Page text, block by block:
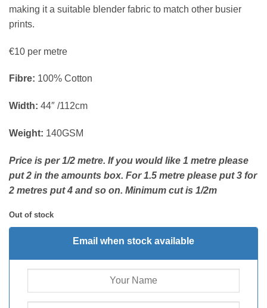
making it a suitable blender fabric to match other busier
prints.
€10 per metre
Fibre: 100% Cotton
Width: 44″ /112cm
Weight: 140GSM
Price is per 1/2 metre. If you would like 1 metre please
put 2 in the amounts box. For 1.5 metre please put 3 for
2 metres put 4 and so on. Minimum cut is 1/2m
Out of stock
Email when stock available